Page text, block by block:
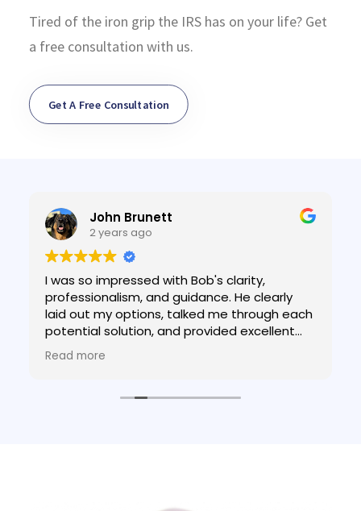
Tired of the iron grip the IRS has on your life? Get
a free consultation with us.
Get A Free Consultation
John Brunett
2 years ago
I was so impressed with Bob's clarity,
professionalism, and guidance. He clearly
laid out my options, talked me through each
potential solution, and provided excellent
advice. If you need help your tax situation,
go to Bob!
Read more